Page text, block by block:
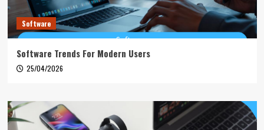
Software
Software Trends For Modern Users
25/04/2026